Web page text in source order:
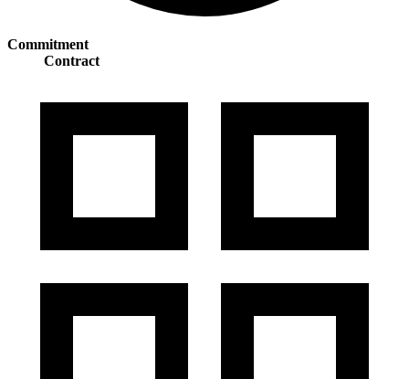
Commitment
Contract